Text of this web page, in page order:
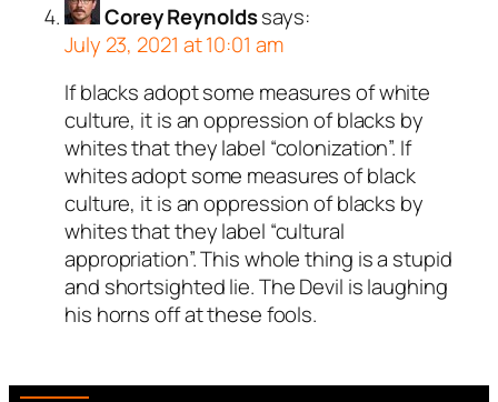
Corey Reynoldssays:
July 23, 2021 at 10:01 am
If blacks adopt some measures of white
culture, it is an oppression of blacks by
whites that they label “colonization”. If
whites adopt some measures of black
culture, it is an oppression of blacks by
whites that they label “cultural
appropriation”. This whole thing is a stupid
and shortsighted lie. The Devil is laughing
his horns off at these fools.